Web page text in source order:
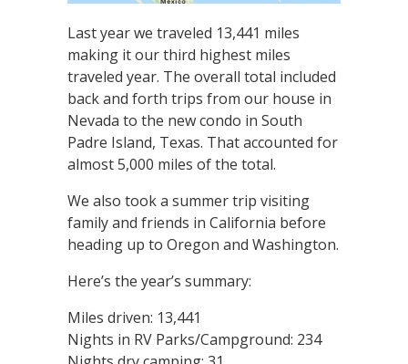
Last year we traveled 13,441 miles
making it our third highest miles
traveled year. The overall total included
back and forth trips from our house in
Nevada to the new condo in South
Padre Island, Texas. That accounted for
almost 5,000 miles of the total.
We also took a summer trip visiting
family and friends in California before
heading up to Oregon and Washington.
Here’s the year’s summary:
Miles driven: 13,441
Nights in RV Parks/Campground: 234